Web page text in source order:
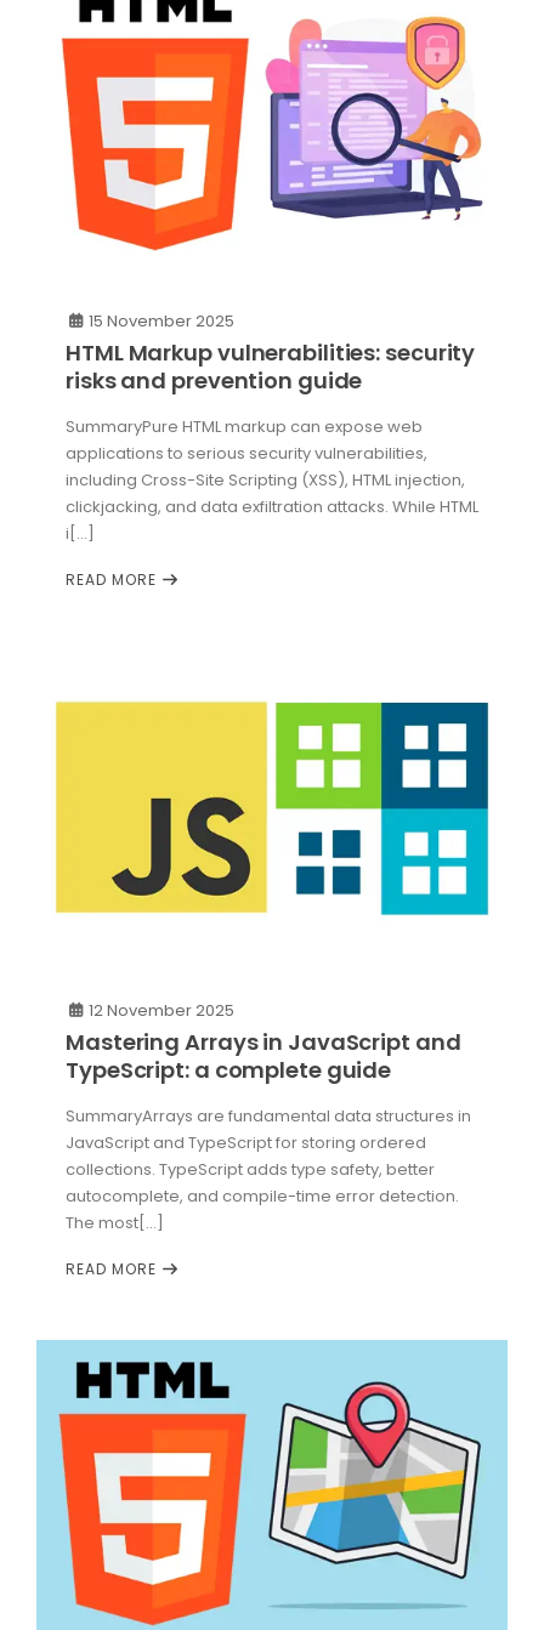
15 November 2025
HTML Markup vulnerabilities: security
risks and prevention guide
SummaryPure HTML markup can expose web
applications to serious security vulnerabilities,
including Cross-Site Scripting (XSS), HTML injection,
clickjacking, and data exfiltration attacks. While HTML
i[...]
READ MORE
12 November 2025
Mastering Arrays in JavaScript and
TypeScript: a complete guide
SummaryArrays are fundamental data structures in
JavaScript and TypeScript for storing ordered
collections. TypeScript adds type safety, better
autocomplete, and compile-time error detection.
The most[...]
READ MORE